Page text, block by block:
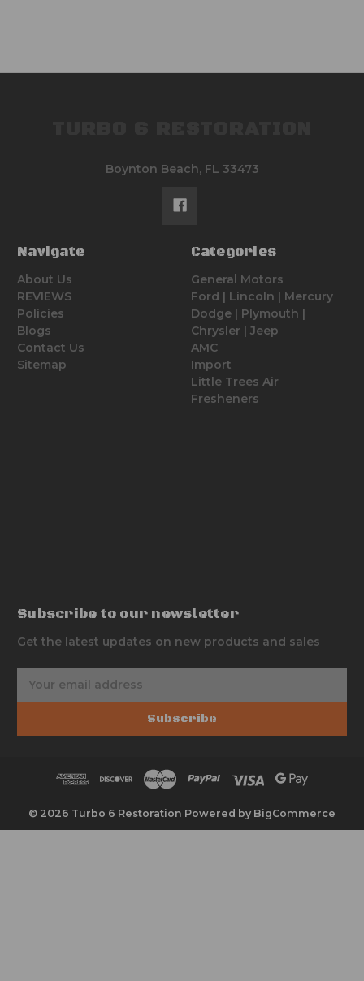
Boynton Beach, FL 33473
Navigate
About Us
REVIEWS
Policies
Blogs
Contact Us
Sitemap
Categories
General Motors
Ford | Lincoln | Mercury
Dodge | Plymouth |
Chrysler | Jeep
AMC
Import
Little Trees Air
Fresheners
Subscribe to our newsletter
Get the latest updates on new products and sales
e
Subscribe
© 2026 Turbo 6 Restoration Powered by BigCommerce